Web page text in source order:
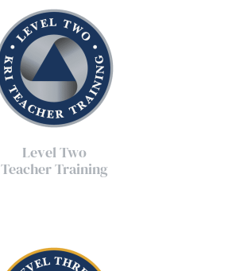
Level Two
Teacher Training